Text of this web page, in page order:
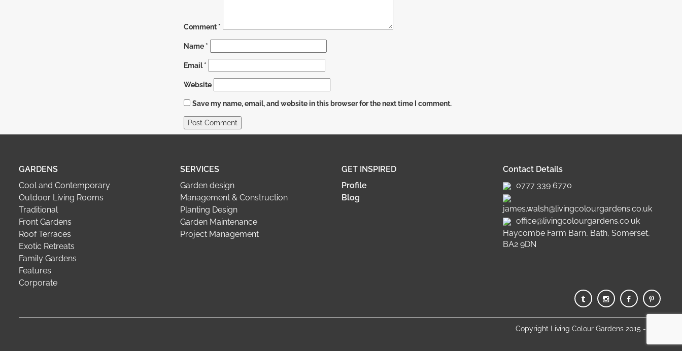
Comment *
Name *
Email*
Website
Save my name, email, and website in this browser for the next time I comment.
GARDENS
Cool and Contemporary
Outdoor Living Rooms
Traditional
Front Gardens
Roof Terraces
Exotic Retreats
Family Gardens
Features
Corporate
SERVICES
Garden design
Management & Construction
Planting Design
Garden Maintenance
Project Management
GET INSPIRED
Profile
Blog
Contact Details
0777 339 6770
james.walsh@livingcolourgardens.co.uk
office@livingcolourgardens.co.uk
Haycombe Farm Barn, Bath, Somerset,
BA2 9DN
Copyright Living Colour Gardens 2015 - 2025